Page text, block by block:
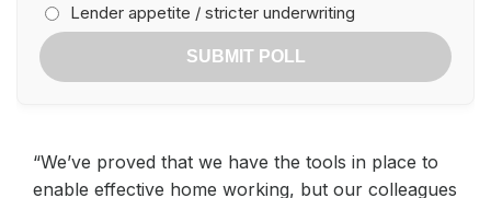
Lender appetite / stricter underwriting
SUBMIT POLL
“We’ve proved that we have the tools in place to
enable effective home working, but our colleagues